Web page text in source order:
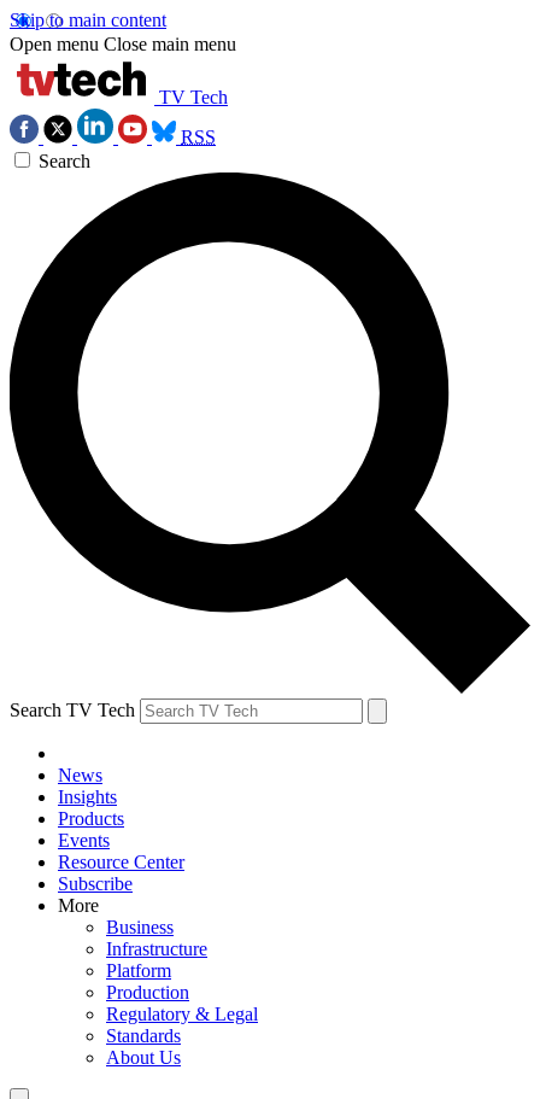
Skip to main content
Open menu Close main menu
TV Tech
RSS
Search
Search TV Tech
News
Insights
Products
Events
Resource Center
Subscribe
More
Business
Infrastructure
Platform
Production
Regulatory & Legal
Standards
About Us